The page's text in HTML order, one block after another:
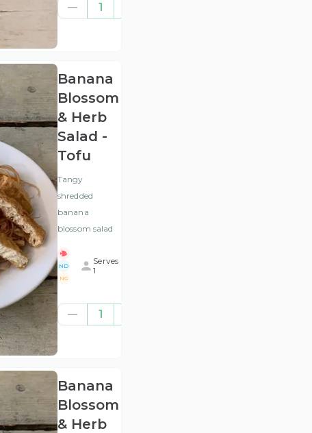
1
Banana
Blossom
& Herb
Salad -
Tofu
Tangy
shredded
banana
blossom salad
ND
NG
Serves
1
1
Banana
Blossom
& Herb